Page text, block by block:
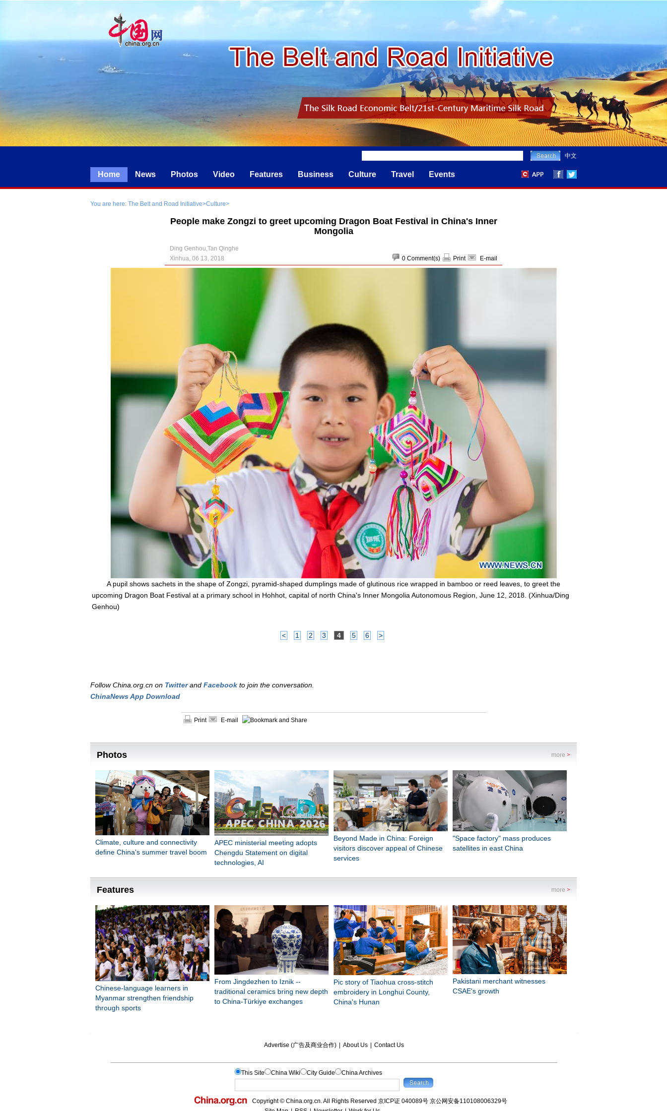
中文
Home News Photos Video Features Business Culture Travel Events
You are here: The Belt and Road Initiative>Culture>
People make Zongzi to greet upcoming Dragon Boat Festival in China's Inner
Mongolia
Ding Genhou,Tan Qinghe
0 Comment(s) Print E-mail
Xinhua, 06 13, 2018
A pupil shows sachets in the shape of Zongzi, pyramid-shaped dumplings made of glutinous rice wrapped in bamboo or reed leaves, to greet the
upcoming Dragon Boat Festival at a primary school in Hohhot, capital of north China's Inner Mongolia Autonomous Region, June 12, 2018. (Xinhua/Ding
Genhou)
< 1 2 3 4 5 6 >
Follow China.org.cn on Twitterand Facebook to join the conversation.
ChinaNews App Download
Print E-mail